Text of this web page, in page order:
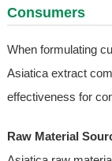
Consumers
When formulating
Asiatica extract
effectiveness for
Raw Material